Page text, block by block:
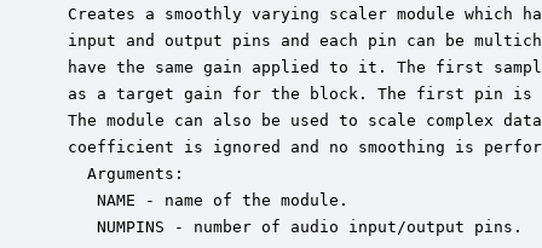
Creates a smoothly varying scaler module which
input and output pins and each pin can be
have the same gain applied to it. The first
as a target gain for the block. The first pin is
The module can also be used to scale complex
coefficient is ignored and no smoothing is
   Arguments:
    NAME - name of the module.
NUMPINS - number of audio input/output pins.